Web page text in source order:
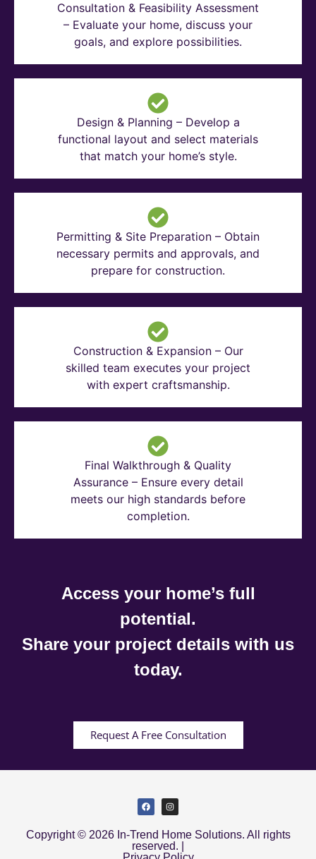
Consultation & Feasibility Assessment
– Evaluate your home, discuss your
goals, and explore possibilities.
Design & Planning – Develop a
functional layout and select materials
that match your home’s style.
Permitting & Site Preparation – Obtain
necessary permits and approvals, and
prepare for construction.
Construction & Expansion – Our
skilled team executes your project
with expert craftsmanship.
Final Walkthrough & Quality
Assurance – Ensure every detail
meets our high standards before
completion.
Access your home’s full
potential.
Share your project details with us
today.
Request A Free Consultation
Copyright © 2026 In-Trend Home Solutions. All rights
reserved. |